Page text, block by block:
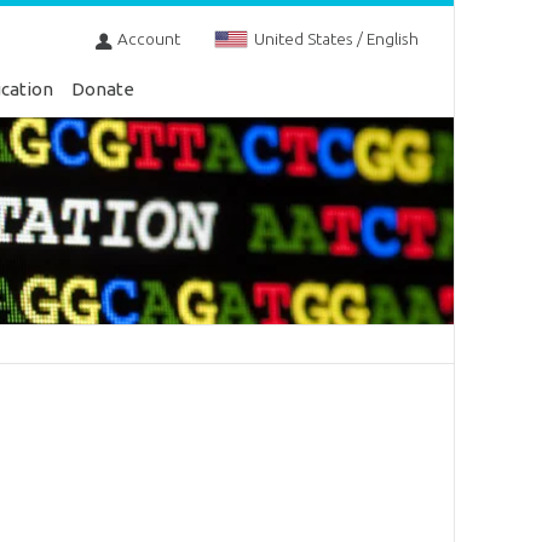
Account United States / English
Donate